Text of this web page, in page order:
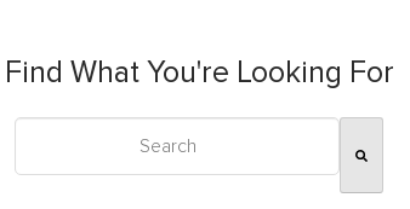
Find What You're Looking For